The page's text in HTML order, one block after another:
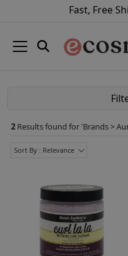
Fast, Free
2 Results found for 'Brands >
Sort By : Relevance